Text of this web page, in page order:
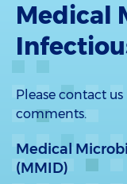
Medical
Please contact
comments.
Medical
(MMID)